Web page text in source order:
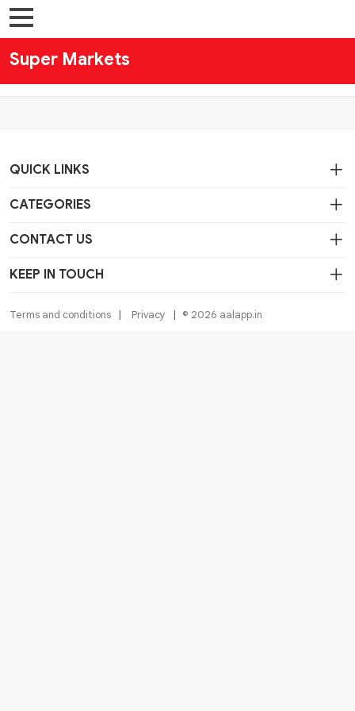
Super Markets
QUICK LINKS
CATEGORIES
CONTACT US
KEEP IN TOUCH
Terms and conditions Privacy © 2026 aalapp.in